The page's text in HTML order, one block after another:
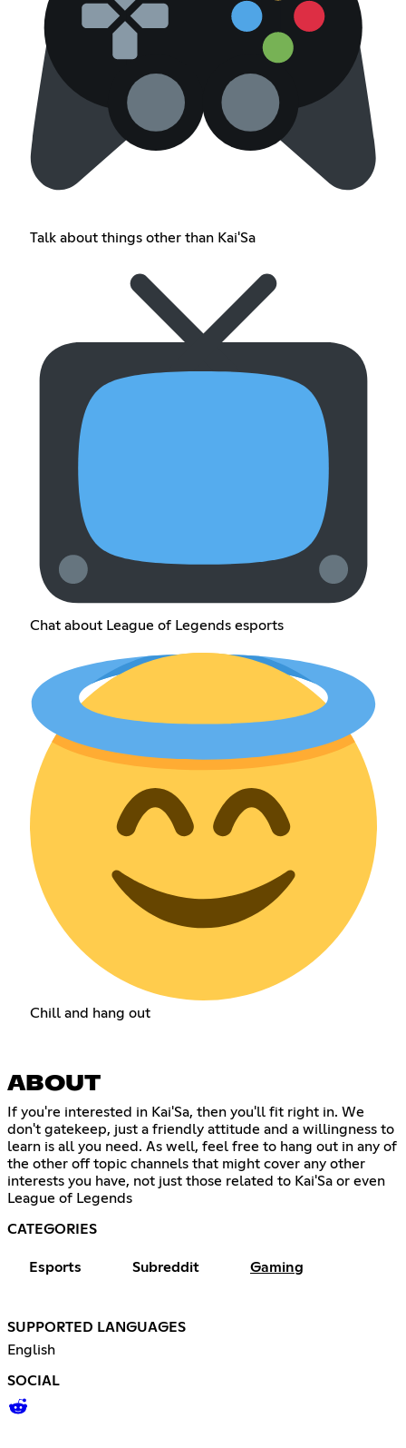
Talk about things other than Kai'Sa
Chat about League of Legends esports
Chill and hang out
ABOUT
If you're interested in Kai'Sa, then you'll fit right in. We
don't gatekeep, just a friendly attitude and a willingness to
learn is all you need. As well, feel free to hang out in any of
the other off topic channels that might cover any other
interests you have, not just those related to Kai'Sa or even
League of Legends
CATEGORIES
Esports Subreddit Gaming
SUPPORTED LANGUAGES
English
SOCIAL